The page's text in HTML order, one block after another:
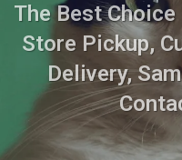
The Best
Store Pickup,
Delivery,